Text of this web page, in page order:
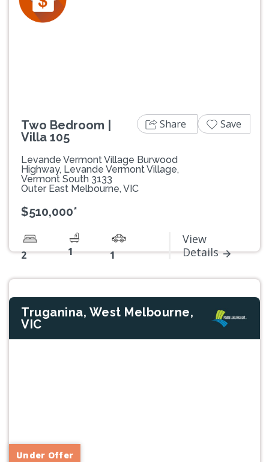
Two Bedroom |
Villa 105
Levande Vermont Village Burwood
Highway, Levande Vermont Village,
Vermont South 3133
Outer East Melbourne, VIC
$510,000*
2 1 1
View
Details
Share Save
Truganina, West Melbourne,
VIC
Under Offer